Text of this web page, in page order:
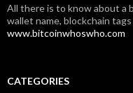
All there is to know about a
wallet name, blockchain
www.bitcoinwhoswho.com
CATEGORIES